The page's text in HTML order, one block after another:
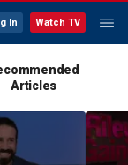
In Watch TV
Articles